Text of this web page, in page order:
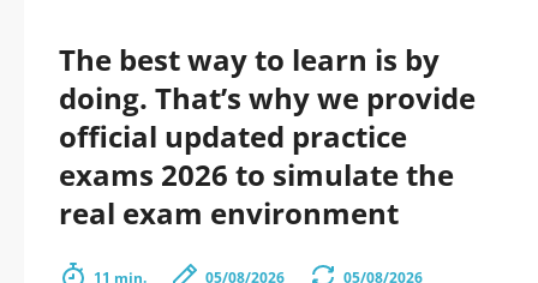
The best way to learn is by
doing. That’s why we provide
official updated practice
exams 2026 to simulate the
real exam environment
11 min. 05/08/2026 05/08/2026